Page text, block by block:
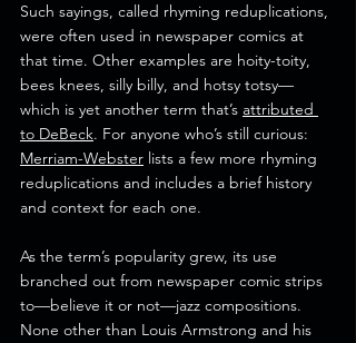
Such sayings, called rhyming reduplications,
were often used in newspaper comics at
that time. Other examples are hoity-toity,
bees knees, silly billy, and hotsy totsy—
which is yet another term that’s attributed
to DeBeck. For anyone who’s still curious:
Merriam-Webster lists a few more rhyming
reduplications and includes a brief history
and context for each one.
As the term’s popularity grew, its use
branched out from newspaper comic strips
to—believe it or not—jazz compositions.
None other than Louis Armstrong and his